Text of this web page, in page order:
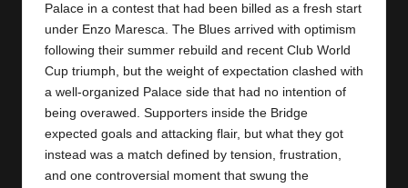
la
Palace in a contest that had been billed as a fresh start
under Enzo Maresca. The Blues arrived with optimism
following their summer rebuild and recent Club World
Cup triumph, but the weight of expectation clashed with
a well-organized Palace side that had no intention of
being overawed. Supporters inside the Bridge
expected goals and attacking flair, but what they got
instead was a match defined by tension, frustration,
and one controversial moment that swung the